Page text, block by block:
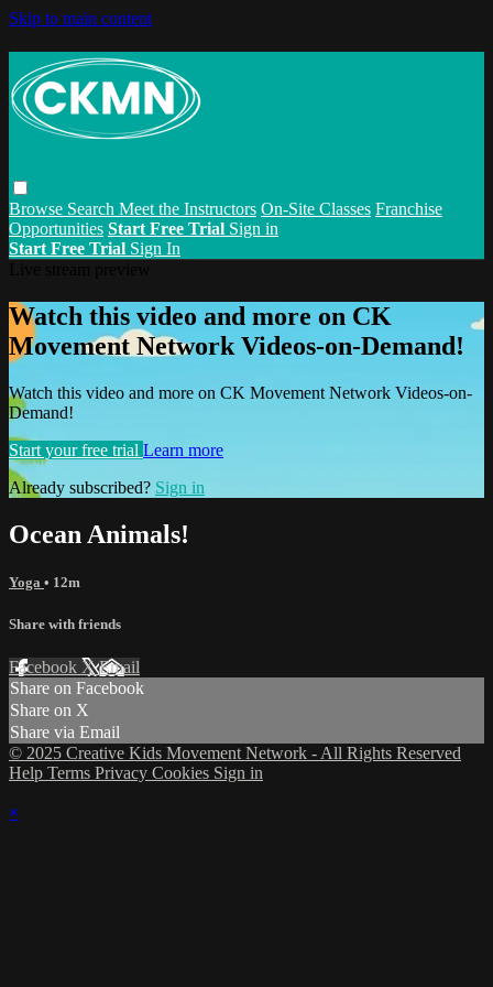
Skip to main content
Browse Search Meet the Instructors On-Site Classes Franchise
Opportunities Start Free Trial Sign in
Start Free Trial Sign In
Watch this video and more on CK
Movement Network Videos-on-Demand!
Watch this video and more on CK Movement Network Videos-on-
Demand!
Start your free trial Learn more
Already subscribed? Sign in
Ocean Animals!
Yoga • 12m
Share with friends
Facebook XEmail
Share on Facebook
Share on X
Share via Email
© 2025 Creative Kids Movement Network - All Rights Reserved
Help Terms Privacy Cookies Sign in
×